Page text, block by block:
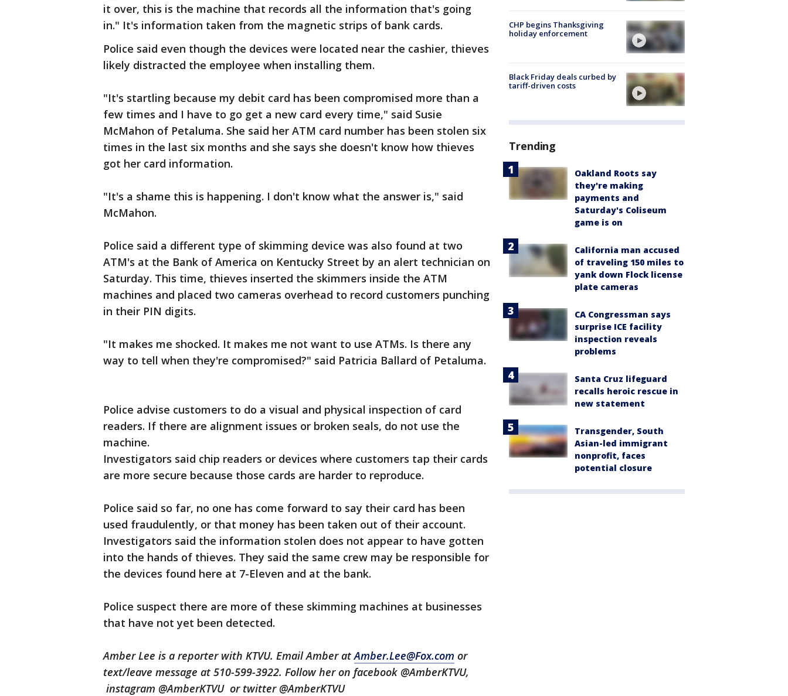
it over, this is the machine that records all the information that's going
in." It's information taken from the magnetic strips of bank cards.
Police said even though the devices were located near the cashier, thieves
likely distracted the employee when installing them.
"It's startling because my debit card has been compromised more than a
few times and I have to go get a new card every time," said Susie
McMahon of Petaluma. She said her ATM card number has been stolen six
times in the last six months and she says she doesn't know how thieves
got her card information.
"It's a shame this is happening. I don't know what the answer is," said
McMahon.
Police said a different type of skimming device was also found at two
ATM's at the Bank of America on Kentucky Street by an alert technician on
Saturday. This time, thieves inserted the skimmers inside the ATM
machines and placed two cameras overhead to record customers punching
in their PIN digits.
"It makes me shocked. It makes me not want to use ATMs. Is there any
way to tell when they're compromised?" said Patricia Ballard of Petaluma.
Police advise customers to do a visual and physical inspection of card
readers. If there are alignment issues or broken seals, do not use the
machine.
Investigators said chip readers or devices where customers tap their cards
are more secure because those cards are harder to reproduce.
Police said so far, no one has come forward to say their card has been
used fraudulently, or that money has been taken out of their account.
Investigators said the information stolen does not appear to have gotten
into the hands of thieves. They said the same crew may be responsible for
the devices found here at 7-Eleven and at the bank.
Police suspect there are more of these skimming machines at businesses
that have not yet been detected.
Amber Lee is a reporter with KTVU. Email Amber atAmber.Lee@Fox.com or
text/leave message at 510-599-3922. Follow her on facebook @AmberKTVU,
instagram @AmberKTVU or twitter @AmberKTVU
CHP begins Thanksgiving
holiday enforcement
Black Friday deals curbed by
tariff-driven costs
Trending
Oakland Roots say
they're making
payments and
Saturday's Coliseum
game is on
California man accused
of traveling 150 miles to
yank down Flock license
plate cameras
CA Congressman says
surprise ICE facility
inspection reveals
problems
Santa Cruz lifeguard
recalls heroic rescue in
new statement
Transgender, South
Asian-led immigrant
nonprofit, faces
potential closure